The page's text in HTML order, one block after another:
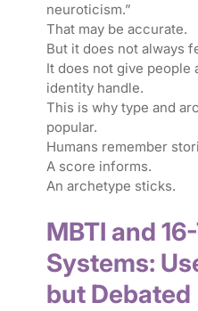
neuroticism.”
That may be accurate.
But it does not always
It does not give people
identity handle.
This is why type and
popular.
Humans remember
A score informs.
An archetype sticks.
MBTI and
Systems:
but Debated